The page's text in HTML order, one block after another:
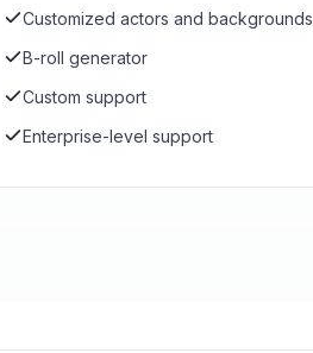
Customized actors and backgrounds
B-roll generator
Custom support
Enterprise-level support